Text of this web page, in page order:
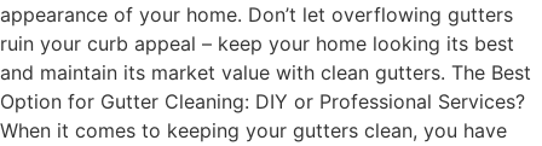
appearance of your home. Don’t let overflowing gutters
ruin your curb appeal – keep your home looking its best
and maintain its market value with clean gutters. The Best
Option for Gutter Cleaning: DIY or Professional Services?
When it comes to keeping your gutters clean, you have